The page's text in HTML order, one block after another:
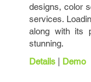
designs, color
services.
along with its
stunning.
Details
Demo